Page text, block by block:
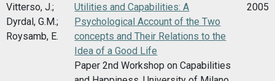
Vitterso, J.;
Dyrdal, G.M.;
Roysamb, E.
Utilities and Capabilities: A
Psychological Account of the Two
concepts and Their Relations to the
Idea of a Good Life
Paper 2nd Workshop on Capabilities
2005